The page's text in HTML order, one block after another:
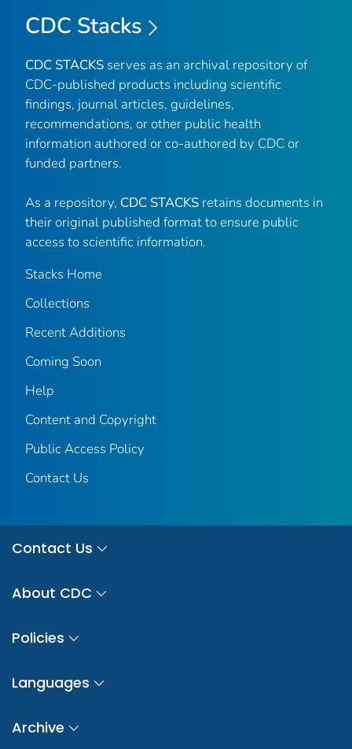
CDC Stacks
CDC STACKS serves as an archival repository of
CDC-published products including scientific
findings, journal articles, guidelines,
recommendations, or other public health
information authored or co-authored by CDC or
funded partners.
As a repository, CDC STACKS retains documents in
their original published format to ensure public
access to scientific information.
Stacks Home
Collections
Recent Additions
Coming Soon
Help
Content and Copyright
Public Access Policy
Contact Us
Contact Us
About CDC
Policies
Languages
Archive